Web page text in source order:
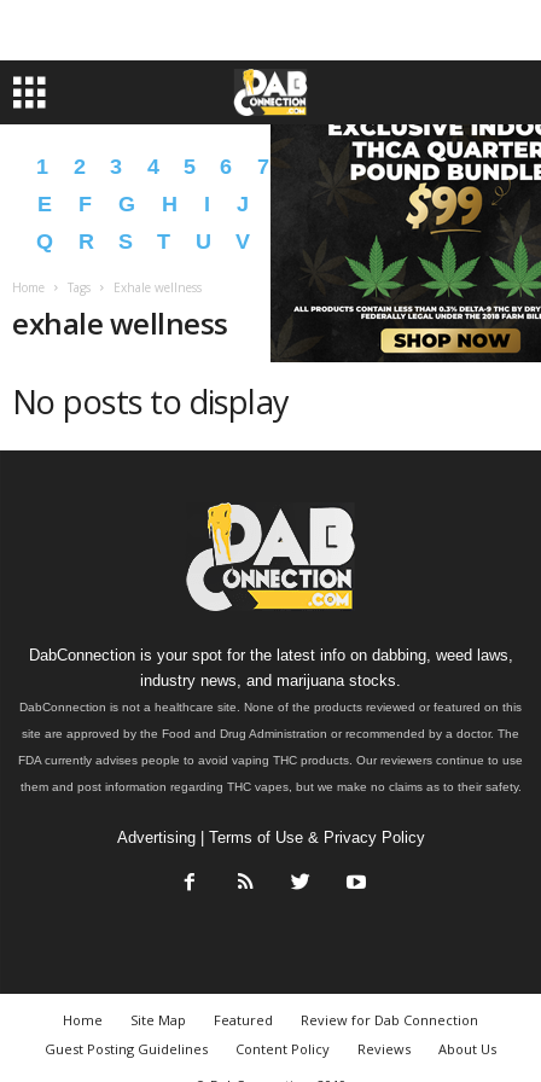
1 2 3 4 5 6 7 9 A B C
D
E
F G H I J L N O
P
Q
R S T U V X Y � �
Home Tags Exhale wellness
exhale wellness
No posts to display
DabConnection is your spot for the latest info on dabbing, weed laws,
industry news, and marijuana stocks.
DabConnection is not a healthcare site. None of the products reviewed or featured on this
site are approved by the Food and Drug Administration or recommended by a doctor. The
FDA currently advises people to avoid vaping THC products. Our reviewers continue to use
them and post information regarding THC vapes, but we make no claims as to their safety.
Advertising| Terms of Use & Privacy Policy
Home Site Map Featured
Review for Dab Connection
Guest Posting Guidelines
Content Policy Reviews
About Us